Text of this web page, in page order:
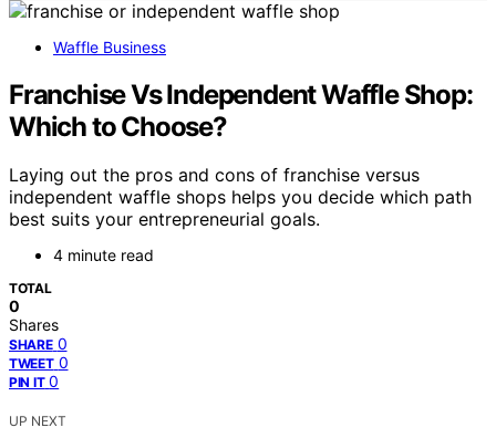
Waffle Business
Franchise Vs Independent Waffle Shop:
Which to Choose?
Laying out the pros and cons of franchise versus
independent waffle shops helps you decide which path
best suits your entrepreneurial goals.
4 minute read
TOTAL
0
Shares
SHARE 0
TWEET 0
PIN IT 0
UP NEXT